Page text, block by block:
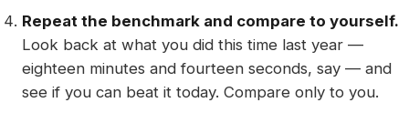
Repeat the benchmark and compare to yourself.
Look back at what you did this time last year —
eighteen minutes and fourteen seconds, say — and
see if you can beat it today. Compare only to you.